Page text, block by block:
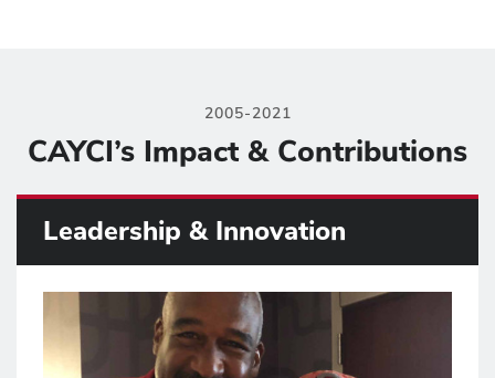
2005-2021
CAYCI’s Impact & Contributions
Leadership & Innovation